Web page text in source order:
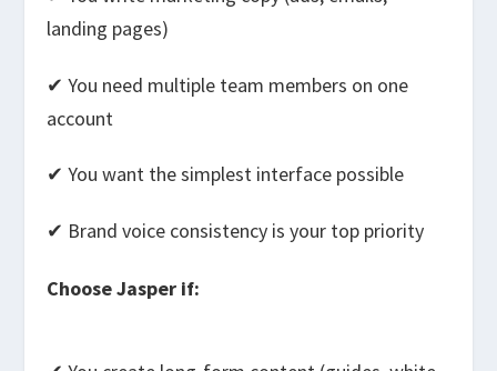
landing pages)
✔ You need multiple team members on one
account
✔ You want the simplest interface possible
✔ Brand voice consistency is your top priority
Choose Jasper if: